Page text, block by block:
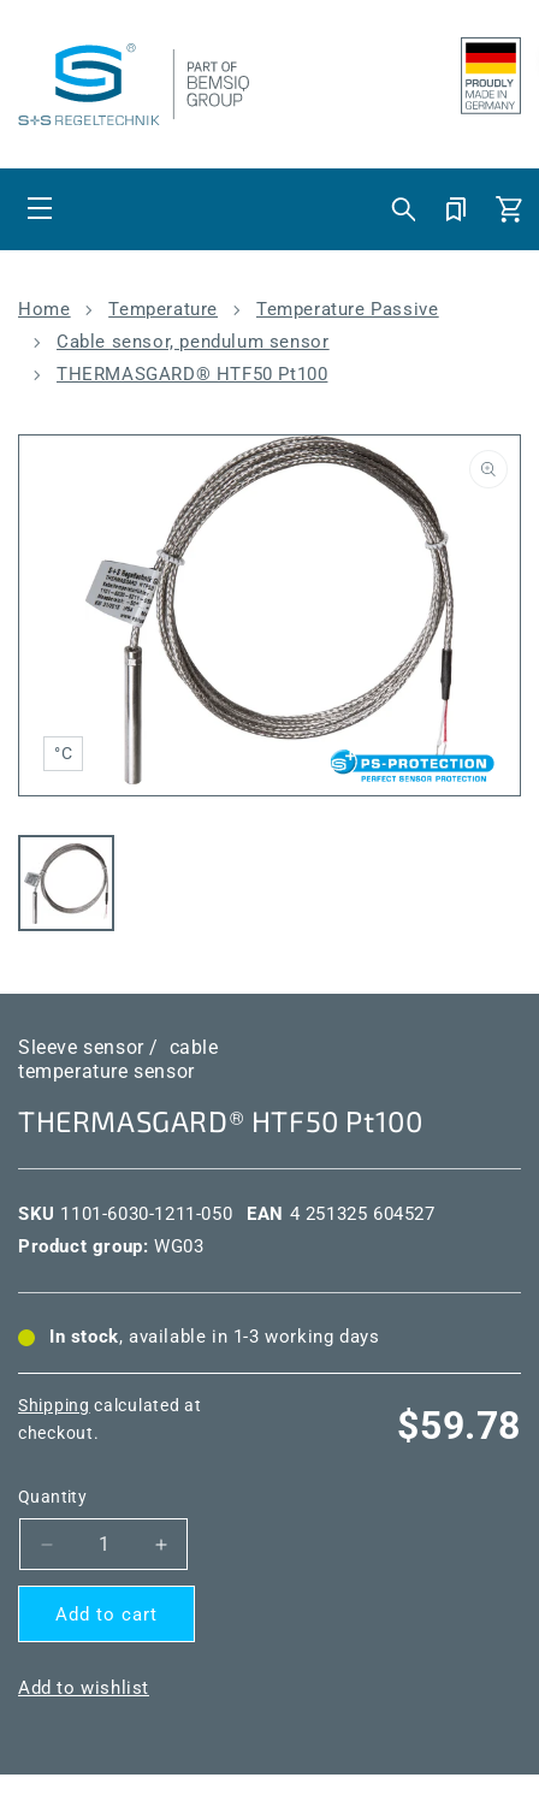
Cart
Home Temperature
Temperature Passive
Cable sensor, pendulum sensor
THERMASGARD® HTF50 Pt100
°C
Sleeve sensor / cable
temperature sensor
THERMASGARD® HTF50 Pt100
SKU 1101-6030-1211-050 EAN 4 251325 604527
Product group: WG03
In stock, available in 1-3 working days
Shipping calculated at
checkout.
Regular
$59.78
Quantity
Decrease
quantity
for
Pt100
Increase
quantity
Add to cart
Add to wishlist